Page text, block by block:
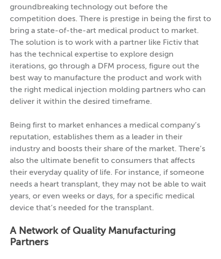
groundbreaking technology out before the
competition does. There is prestige in being the first to
bring a state-of-the-art medical product to market.
The solution is to work with a partner like Fictiv that
has the technical expertise to explore design
iterations, go through a DFM process, figure out the
best way to manufacture the product and work with
the right medical injection molding partners who can
deliver it within the desired timeframe.
Being first to market enhances a medical company’s
reputation, establishes them as a leader in their
industry and boosts their share of the market. There’s
also the ultimate benefit to consumers that affects
their everyday quality of life. For instance, if someone
needs a heart transplant, they may not be able to wait
years, or even weeks or days, for a specific medical
device that’s needed for the transplant.
A Network of Quality Manufacturing
Partners